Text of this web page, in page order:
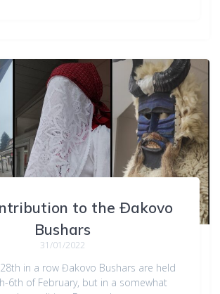
to the Đakovo
Bushars
31/01/2022
28th in a row Đakovo Bushars are held
6th of February, but in a somewhat